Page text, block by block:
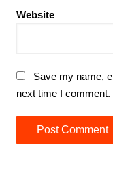
Website
Save my name,
next time I comment.